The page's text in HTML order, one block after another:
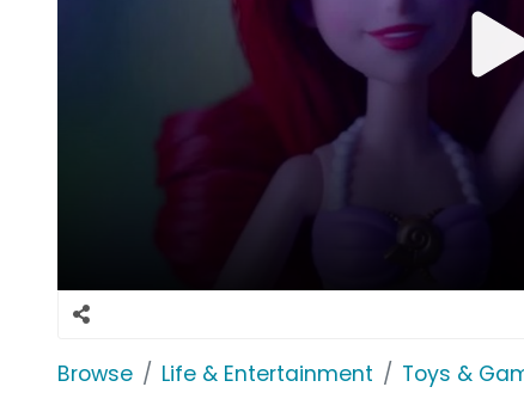
Browse Life & Entertainment Toys &